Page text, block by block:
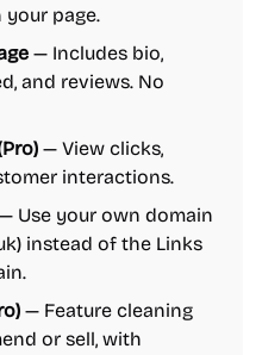
page.
— Includes bio,
and reviews. No
— View clicks,
interactions.
— Use your own domain
instead of the Links
— Feature cleaning
or sell, with